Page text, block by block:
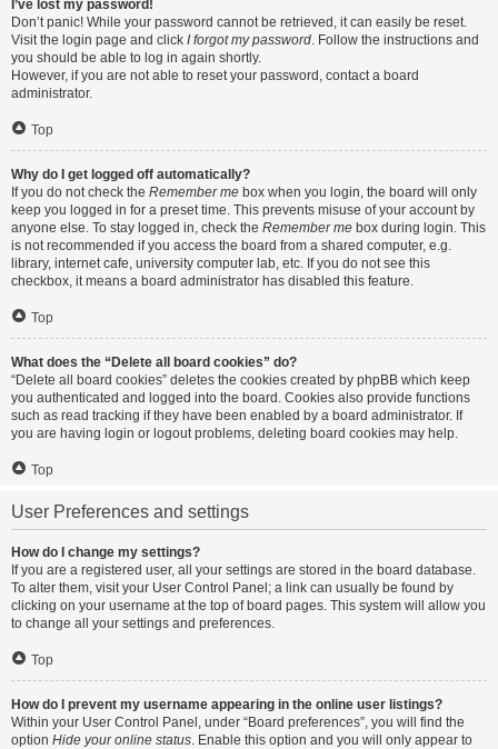
I’ve lost my password!
Don’t panic! While your password cannot be retrieved, it can easily be reset.
Visit the login page and click I forgot my password. Follow the instructions and
you should be able to log in again shortly.
However, if you are not able to reset your password, contact a board
administrator.
Top
Why do I get logged off automatically?
If you do not check the Remember me box when you login, the board will only
keep you logged in for a preset time. This prevents misuse of your account by
anyone else. To stay logged in, check the Remember me box during login. This
is not recommended if you access the board from a shared computer, e.g.
library, internet cafe, university computer lab, etc. If you do not see this
checkbox, it means a board administrator has disabled this feature.
Top
What does the “Delete all board cookies” do?
“Delete all board cookies” deletes the cookies created by phpBB which keep
you authenticated and logged into the board. Cookies also provide functions
such as read tracking if they have been enabled by a board administrator. If
you are having login or logout problems, deleting board cookies may help.
Top
User Preferences and settings
How do I change my settings?
If you are a registered user, all your settings are stored in the board database.
To alter them, visit your User Control Panel; a link can usually be found by
clicking on your username at the top of board pages. This system will allow you
to change all your settings and preferences.
Top
How do I prevent my username appearing in the online user listings?
Within your User Control Panel, under “Board preferences”, you will find the
option Hide your online status. Enable this option and you will only appear to